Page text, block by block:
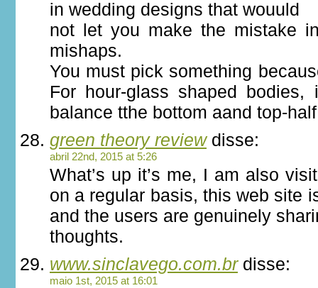
in wedding designs that wouuld
not let you make the mistake
mishaps.
You must pick something
For hour-glass shaped
balance tthe bottom aand top-
green theory reviewdisse:
abril 22nd, 2015 at 5:26
What’s up it’s me, I am also
on a regular basis, this web site
and the users are genuinely
thoughts.
www.sinclavego.com.brdisse:
maio 1st, 2015 at 16:01